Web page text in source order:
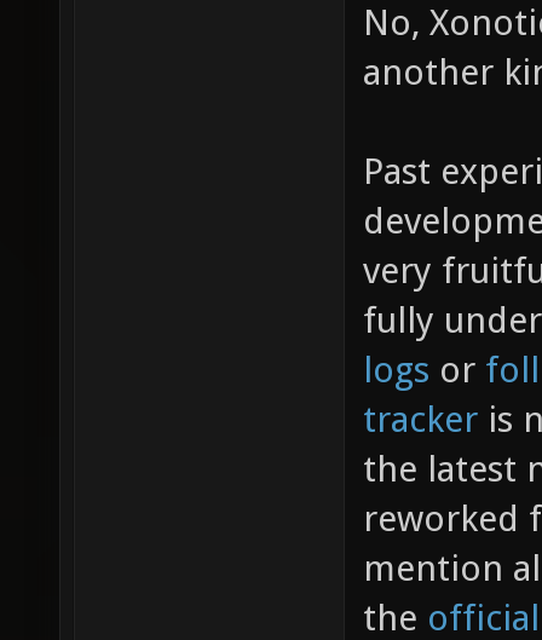
No,
another
Past
very
fully
logs or
tracker is
the latest
reworked
mention
the